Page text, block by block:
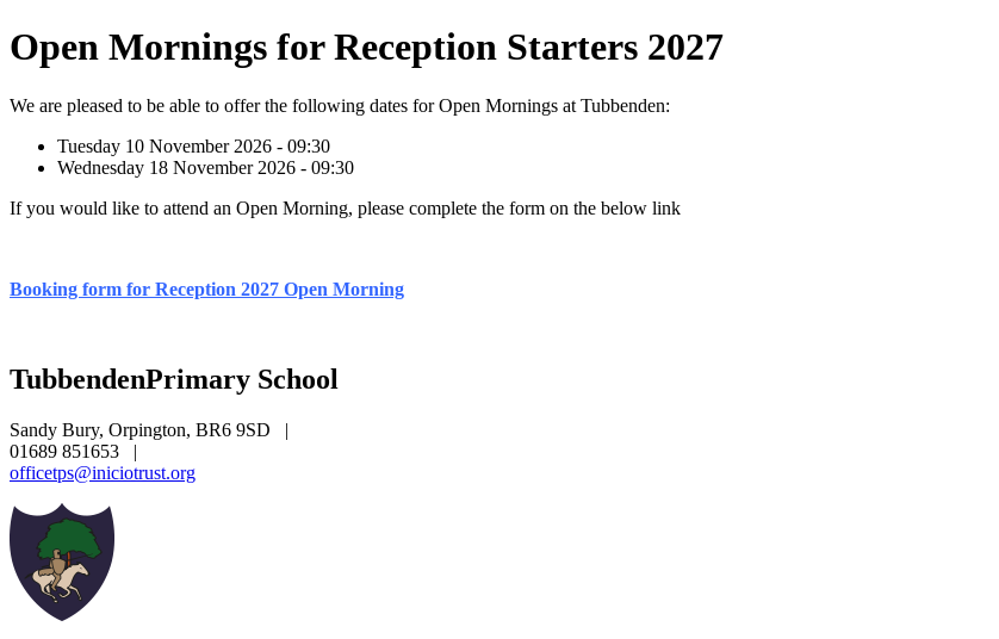
Open Mornings for Reception Starters 2027
We are pleased to be able to offer the following dates for Open Mornings at Tubbenden:
Tuesday 10 November 2026 - 09:30
Wednesday 18 November 2026 - 09:30
If you would like to attend an Open Morning, please complete the form on the below link
Booking form for Reception 2027 Open Morning
TubbendenPrimary School
Sandy Bury, Orpington, BR6 9SD
|
01689 851653
|
officetps@iniciotrust.org